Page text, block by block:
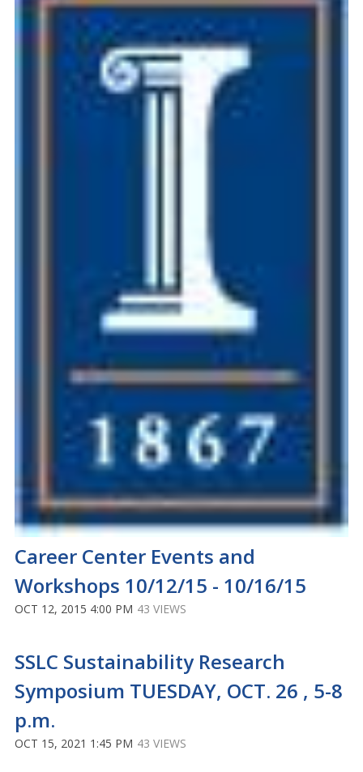
Career Center Events and
Workshops 10/12/15 - 10/16/15
OCT 12, 2015 4:00 PM 43 VIEWS
SSLC Sustainability Research
Symposium TUESDAY, OCT. 26 , 5-8
p.m.
OCT 15, 2021 1:45 PM 43 VIEWS